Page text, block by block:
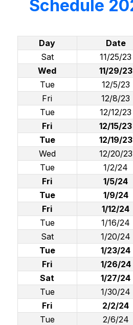
Schedule
Day Date
Sat
11/25/23
Wed
11/29/23
Tue
12/5/23
Fri
12/8/23
Tue
12/12/23
Fri
12/15/23
Tue
12/19/23
Wed
12/20/23
Tue
1/2/24
Fri
1/5/24
Tue
1/9/24
Fri
1/12/24
Tue
1/16/24
Sat
1/20/24
Tue
1/23/24
Fri
1/26/24
Sat
1/27/24
Tue
1/30/24
Fri
2/2/24
Tue
2/6/24